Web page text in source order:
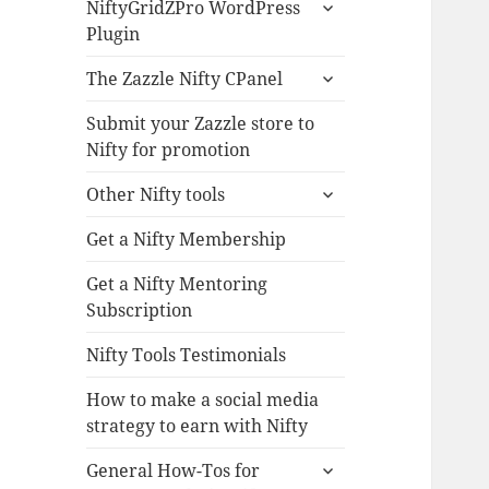
NiftyGridZPro WordPress
Plugin
The Zazzle Nifty CPanel
expand
menu
Submit your Zazzle store to
Nifty for promotion
Other Nifty tools
expand
Get a Nifty Membership
Get a Nifty Mentoring
Subscription
Nifty Tools Testimonials
How to make a social media
strategy to earn with Nifty
General How-Tos for
expand